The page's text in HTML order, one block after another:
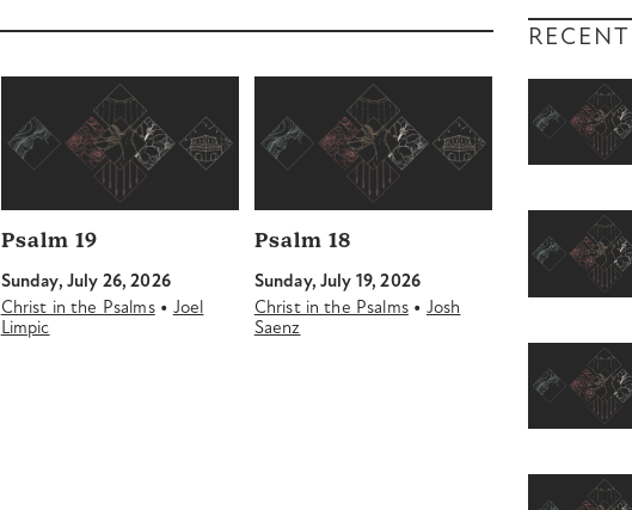
Psalm 19
Sunday, July 26, 2026
Christ in the Psalms• Joel
Limpic
Psalm 18
Sunday, July 19, 2026
Christ in the Psalms• Josh
Saenz